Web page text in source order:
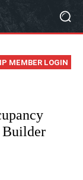
MEMBER LOGIN
Builder